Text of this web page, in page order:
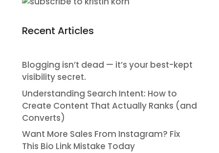
Recent Articles
Blogging isn’t dead — it’s your best-kept
visibility secret.
Understanding Search Intent: How to
Create Content That Actually Ranks (and
Converts)
Want More Sales From Instagram? Fix
This Bio Link Mistake Today